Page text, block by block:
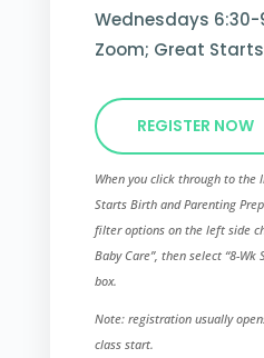
Wednesdays
Zoom; Great Starts
REGISTER NOW
When you click through to the
Starts Birth and Parenting
filter options on the left side
Baby Care”, then select “8-Wk
box.
Note: registration usually
class start.